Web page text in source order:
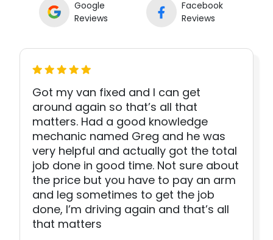
Google
Reviews
Facebook
Reviews
Got my van fixed and I can get
around again so that’s all that
matters. Had a good knowledge
mechanic named Greg and he was
very helpful and actually got the total
job done in good time. Not sure about
the price but you have to pay an arm
and leg sometimes to get the job
done, I’m driving again and that’s all
that matters